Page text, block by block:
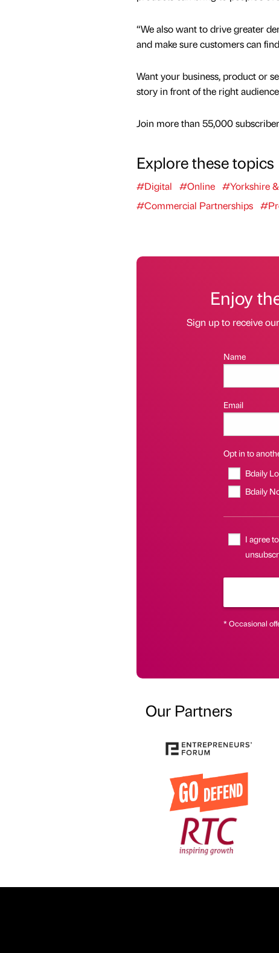
“We also want to drive greater
and make sure customers can
Want your business, product or
story in front of the right
Join more than 55,000
Explore these topics
#Digital #Online #Yorkshire
#Commercial Partnerships
Enjoy
Sign up to receive
Name
Email
Opt in to
Bdaily
Bdaily
I agree
* Occasional
Our Partners